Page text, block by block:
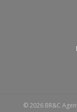
© 2026 BR&C